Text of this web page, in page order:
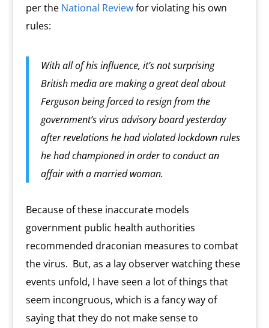
per the National Reviewfor violating his own
rules:
With all of his influence, it’s not surprising
British media are making a great deal about
Ferguson being forced to resign from the
government’s virus advisory board yesterday
after revelations he had violated lockdown rules
he had championed in order to conduct an
affair with a married woman.
Because of these inaccurate models
government public health authorities
recommended draconian measures to combat
the virus. But, as a lay observer watching these
events unfold, I have seen a lot of things that
seem incongruous, which is a fancy way of
saying that they do not make sense to